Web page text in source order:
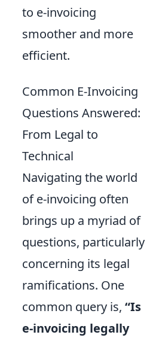
to e-invoicing
smoother and more
efficient.
Common E-Invoicing
Questions Answered:
From Legal to
Technical
Navigating the world
of e-invoicing often
brings up a myriad of
questions, particularly
concerning its legal
ramifications. One
common query is, “Is
e-invoicing legally